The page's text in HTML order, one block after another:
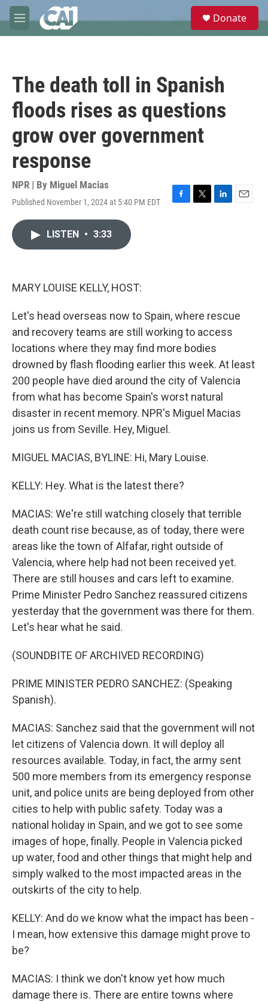
Skip to main content
M
e
e
Donate
The death toll in Spanish
floods rises as questions
grow over government
response
NPR | By Miguel Macias
Published November 1, 2024 at 5:40 PM EDT
F
T
L
E
LISTEN • 3:33
MARY LOUISE KELLY, HOST:
Let's head overseas now to Spain, where rescue
and recovery teams are still working to access
locations where they may find more bodies
drowned by flash flooding earlier this week. At least
200 people have died around the city of Valencia
from what has become Spain's worst natural
disaster in recent memory. NPR's Miguel Macias
joins us from Seville. Hey, Miguel.
MIGUEL MACIAS, BYLINE: Hi, Mary Louise.
KELLY: Hey. What is the latest there?
MACIAS: We're still watching closely that terrible
death count rise because, as of today, there were
areas like the town of Alfafar, right outside of
Valencia, where help had not been received yet.
There are still houses and cars left to examine.
Prime Minister Pedro Sanchez reassured citizens
yesterday that the government was there for them.
Let's hear what he said.
(SOUNDBITE OF ARCHIVED RECORDING)
PRIME MINISTER PEDRO SANCHEZ: (Speaking
Spanish).
MACIAS: Sanchez said that the government will not
let citizens of Valencia down. It will deploy all
resources available. Today, in fact, the army sent
500 more members from its emergency response
unit, and police units are being deployed from other
cities to help with public safety. Today was a
national holiday in Spain, and we got to see some
images of hope, finally. People in Valencia picked
up water, food and other things that might help and
simply walked to the most impacted areas in the
outskirts of the city to help.
KELLY: And do we know what the impact has been -
I mean, how extensive this damage might prove to
be?
MACIAS: I think we don't know yet how much
damage there is. There are entire towns where